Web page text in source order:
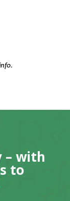
– with
to